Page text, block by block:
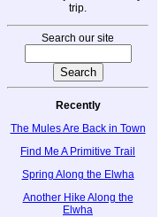
trip.
Search our site
Recently
The Mules Are Back in Town
Find Me A Primitive Trail
Spring Along the Elwha
Another Hike Along the
Elwha